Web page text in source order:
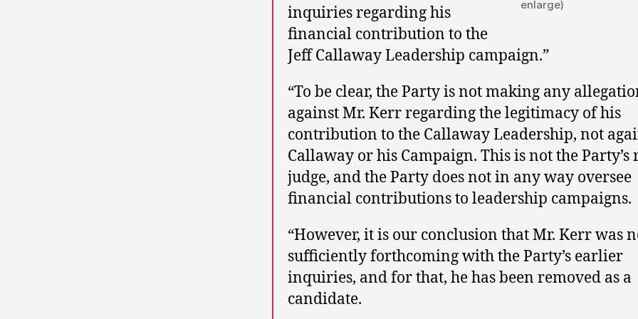
enlarge)
inquiries regarding his
financial contribution to the
Jeff Callaway Leadership campaign.”
“To be clear, the Party is not making any
against Mr. Kerr regarding the legitimacy of his
contribution to the Callaway Leadership, not
Callaway or his Campaign. This is not the Party’s
judge, and the Party does not in any way oversee
financial contributions to leadership campaigns.
“However, it is our conclusion that Mr. Kerr was
sufficiently forthcoming with the Party’s earlier
inquiries, and for that, he has been removed as a
candidate.